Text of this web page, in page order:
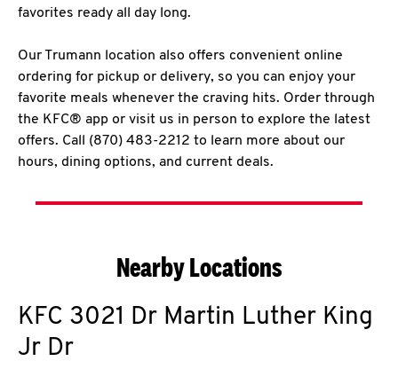
favorites ready all day long.
Our Trumann location also offers convenient online
ordering for pickup or delivery, so you can enjoy your
favorite meals whenever the craving hits. Order through
the KFC® app or visit us in person to explore the latest
offers. Call (870) 483-2212 to learn more about our
hours, dining options, and current deals.
Nearby Locations
KFC 3021 Dr Martin Luther King
Jr Dr